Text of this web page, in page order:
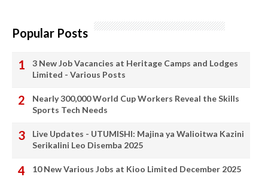
Popular Posts
3 New Job Vacancies at Heritage Camps and Lodges
Limited - Various Posts
Nearly 300,000 World Cup Workers Reveal the Skills
Sports Tech Needs
Live Updates - UTUMISHI: Majina ya Walioitwa Kazini
Serikalini Leo Disemba 2025
10 New Various Jobs at Kioo Limited December 2025